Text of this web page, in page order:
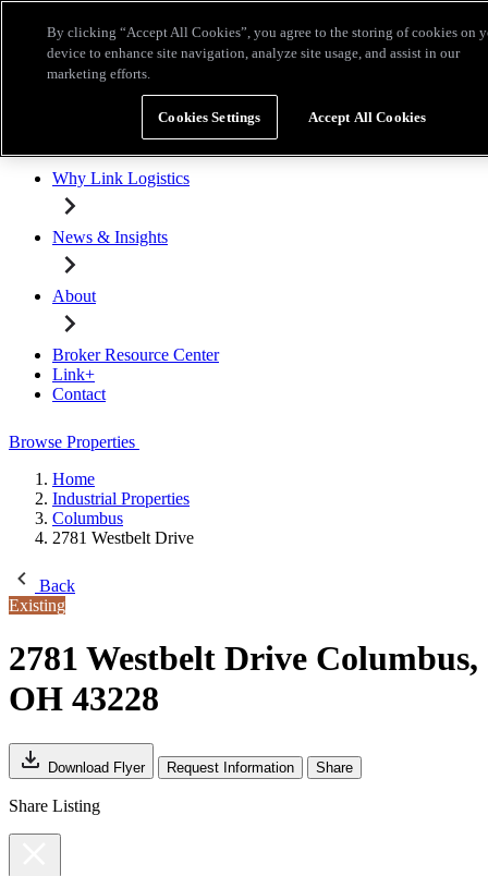
Broker Resource CenterLink+Contact
Properties for Lease
Why Link Logistics
News & Insights
About
Broker Resource Center
Link+
Contact
Browse Properties
Home
Industrial Properties
Columbus
2781 Westbelt Drive
Back
Existing
2781 Westbelt Drive Columbus,
OH 43228
Download Flyer Request Information Share
Share Listing
By clicking “Accept All Cookies”, you agree to the storing of cookies on
device to enhance site navigation, analyze site usage, and assist in our
marketing efforts.
Cookies Settings Accept All Cookies